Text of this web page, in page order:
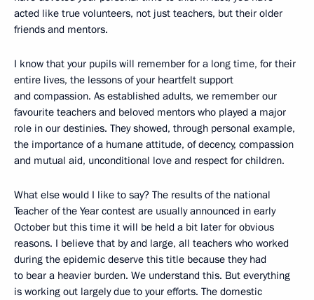
acted like true volunteers, not just teachers, but their older
friends and mentors.
I know that your pupils will remember for a long time, for their
entire lives, the lessons of your heartfelt support
and compassion. As established adults, we remember our
favourite teachers and beloved mentors who played a major
role in our destinies. They showed, through personal example,
the importance of a humane attitude, of decency, compassion
and mutual aid, unconditional love and respect for children.
What else would I like to say? The results of the national
Teacher of the Year contest are usually announced in early
October but this time it will be held a bit later for obvious
reasons. I believe that by and large, all teachers who worked
during the epidemic deserve this title because they had
to bear a heavier burden. We understand this. But everything
is working out largely due to your efforts. The domestic